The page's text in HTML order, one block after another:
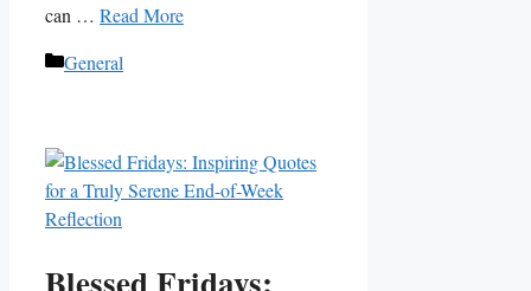
can … Read More
Categories
General